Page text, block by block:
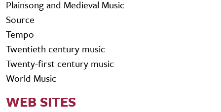
Plainsong and Medieval Music
Source
Tempo
Twentieth century music
Twenty-first century music
World Music
WEB SITES